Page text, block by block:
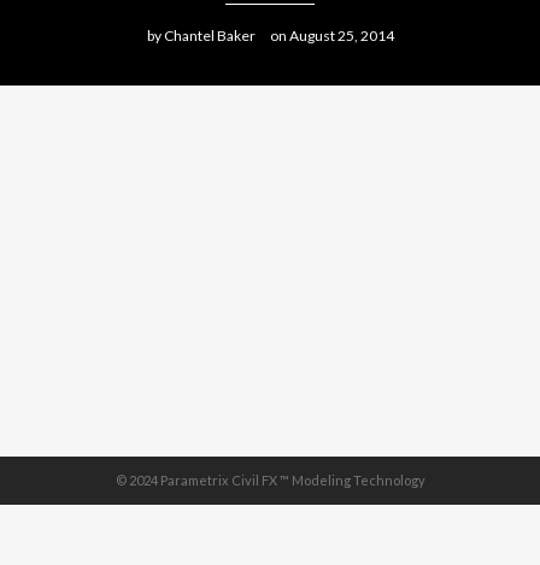
byChantel Baker on August 25, 2014
© 2024 Parametrix Civil FX ™ Modeling Technology